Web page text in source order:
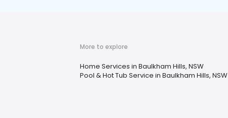
More to explore
Home Services in Baulkham Hills, NSW
Pool & Hot Tub Service in Baulkham Hills, NSW